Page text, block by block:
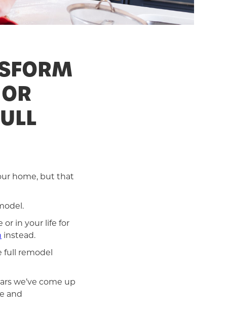
home, but that
or in your life for
instead.
full remodel
we’ve come up
and